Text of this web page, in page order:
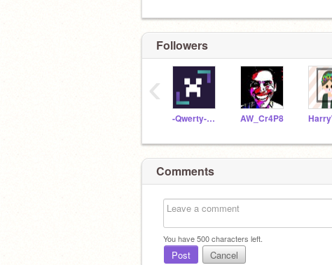
Followers
-Qwerty-Uiop- AW_Cr4P8
‹
Comments
You have500characters left.
Post Cancel